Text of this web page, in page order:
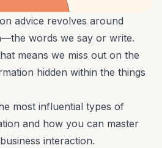
advice revolves around
words we say or write.
means we miss out on the
hidden within the things
most influential types of
and how you can master
interaction.